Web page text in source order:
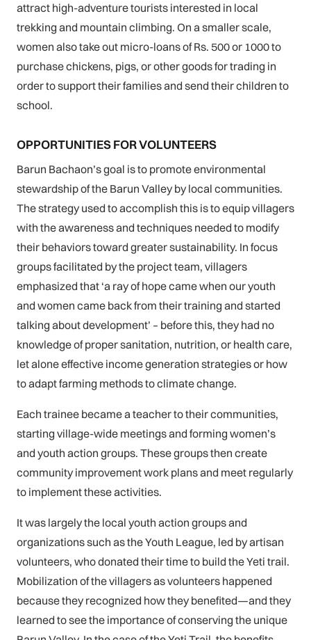
attract high-adventure tourists interested in local
trekking and mountain climbing. On a smaller scale,
women also take out micro-loans of Rs. 500 or 1000 to
purchase chickens, pigs, or other goods for trading in
order to support their families and send their children to
school.
OPPORTUNITIES FOR VOLUNTEERS
Barun Bachaon’s goal is to promote environmental
stewardship of the Barun Valley by local communities.
The strategy used to accomplish this is to equip villagers
with the awareness and techniques needed to modify
their behaviors toward greater sustainability. In focus
groups facilitated by the project team, villagers
emphasized that ‘a ray of hope came when our youth
and women came back from their training and started
talking about development’ – before this, they had no
knowledge of proper sanitation, nutrition, or health care,
let alone effective income generation strategies or how
to adapt farming methods to climate change.
Each trainee became a teacher to their communities,
starting village-wide meetings and forming women’s
and youth action groups. These groups then create
community improvement work plans and meet regularly
to implement these activities.
It was largely the local youth action groups and
organizations such as the Youth League, led by artisan
volunteers, who donated their time to build the Yeti trail.
Mobilization of the villagers as volunteers happened
because they recognized how they benefited—and they
learned to see the importance of conserving the unique